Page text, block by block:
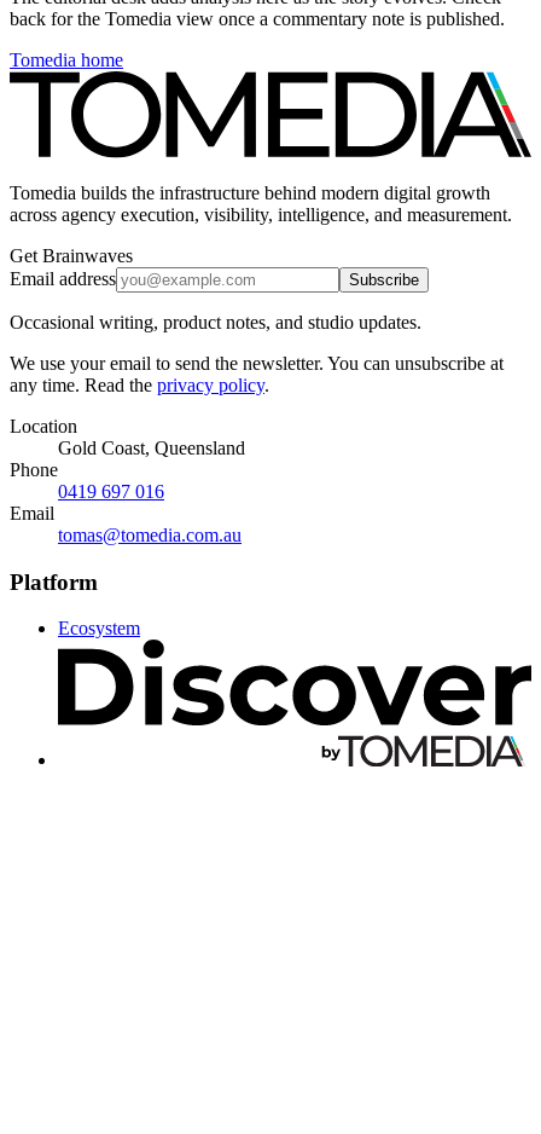
back for the Tomedia view once a commentary note is published.
Tomedia home
Tomedia builds the infrastructure behind modern digital growth
across agency execution, visibility, intelligence, and measurement.
Get Brainwaves
Email address
Subscribe
Occasional writing, product notes, and studio updates.
We use your email to send the newsletter. You can unsubscribe at
any time. Read the privacy policy.
Location
Gold Coast, Queensland
Phone
0419 697 016
Email
tomas@tomedia.com.au
Platform
Ecosystem